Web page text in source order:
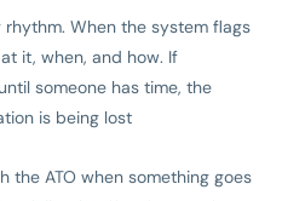
When the system flags
it, when, and how. If
someone has time, the
is being lost
the ATO when something goes